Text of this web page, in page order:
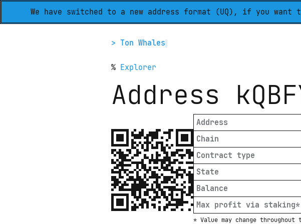
We have switched to a new address format (UQ), if you
> Ton Whales
% Explorer
Address
Address
Chain
Contract type
State
Balance
Max profit via staking*
* Value may change throughout